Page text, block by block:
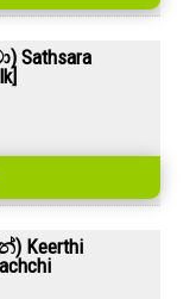
Sathsara
Keerthi